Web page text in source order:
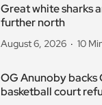
Great white sharks
further north
August 6, 2026 10
OG Anunoby backs
basketball court